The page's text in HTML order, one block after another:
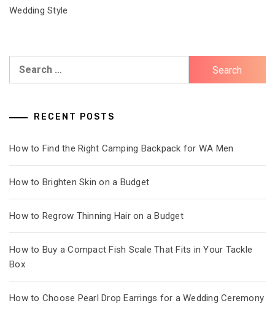
Wedding Style
RECENT POSTS
How to Find the Right Camping Backpack for WA Men
How to Brighten Skin on a Budget
How to Regrow Thinning Hair on a Budget
How to Buy a Compact Fish Scale That Fits in Your Tackle
Box
How to Choose Pearl Drop Earrings for a Wedding Ceremony